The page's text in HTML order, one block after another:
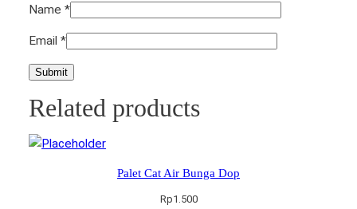
Name *
Email *
Related products
Palet Cat Air Bunga Dop
Rp1.500